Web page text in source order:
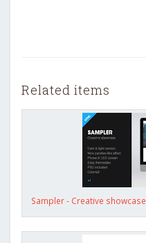
Related items
Sampler - Creative showcase